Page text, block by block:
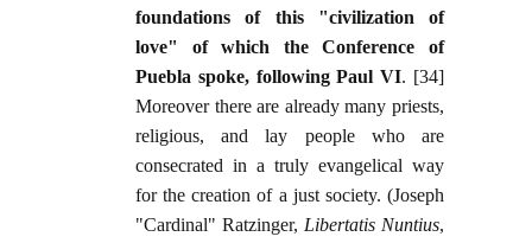
foundations of this "civilization of
love" of which the Conference of
Puebla spoke, following Paul VI. [34]
Moreover there are already many priests,
religious, and lay people who are
consecrated in a truly evangelical way
for the creation of a just society. (Joseph
"Cardinal" Ratzinger, Libertatis Nuntius,